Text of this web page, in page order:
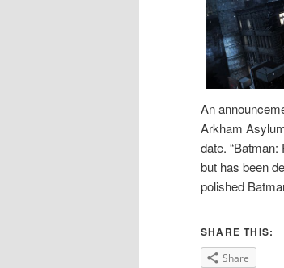
An
Arkham
date.
but has been
polished
SHARE THIS:
Share